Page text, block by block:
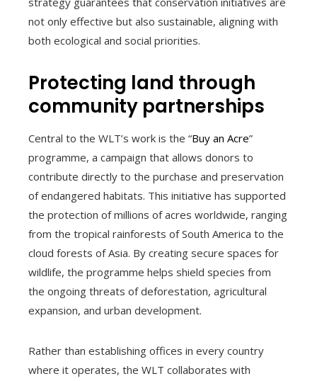
not only effective but also sustainable, aligning with
both ecological and social priorities.
Protecting land through
community partnerships
Central to the WLT’s work is the “Buy an Acre”
programme, a campaign that allows donors to
contribute directly to the purchase and preservation
of endangered habitats. This initiative has supported
the protection of millions of acres worldwide, ranging
from the tropical rainforests of South America to the
cloud forests of Asia. By creating secure spaces for
wildlife, the programme helps shield species from
the ongoing threats of deforestation, agricultural
expansion, and urban development.
Rather than establishing offices in every country
where it operates, the WLT collaborates with